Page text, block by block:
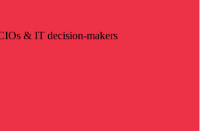
& IT decision-makers